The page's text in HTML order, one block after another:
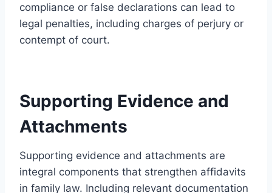
compliance or false declarations can lead to
legal penalties, including charges of perjury or
contempt of court.
Supporting Evidence and
Attachments
Supporting evidence and attachments are
integral components that strengthen affidavits
in family law. Including relevant documentation